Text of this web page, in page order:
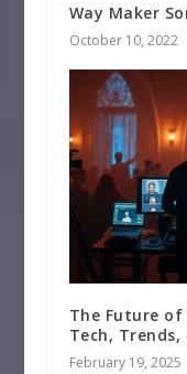
Way Maker
October 10, 2022
The Future of
Tech,
February 19, 2025